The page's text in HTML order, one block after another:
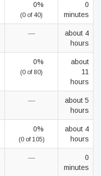
0%
(0 of 40)
0
minutes
—
about 4
hours
0%
(0 of 80)
about
11
hours
—
about 5
hours
0%
(0 of 105)
about 4
hours
—
0
minutes